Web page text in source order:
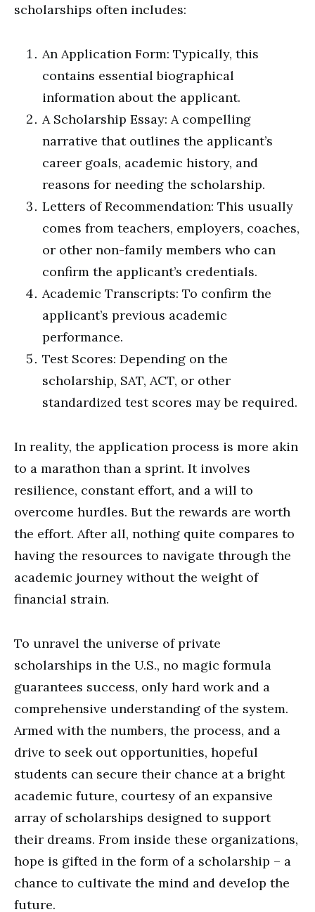
scholarships often includes:
An Application Form: Typically, this
contains essential biographical
information about the applicant.
A Scholarship Essay: A compelling
narrative that outlines the applicant’s
career goals, academic history, and
reasons for needing the scholarship.
Letters of Recommendation: This usually
comes from teachers, employers, coaches,
or other non-family members who can
confirm the applicant’s credentials.
Academic Transcripts: To confirm the
applicant’s previous academic
performance.
Test Scores: Depending on the
scholarship, SAT, ACT, or other
standardized test scores may be required.
In reality, the application process is more akin
to a marathon than a sprint. It involves
resilience, constant effort, and a will to
overcome hurdles. But the rewards are worth
the effort. After all, nothing quite compares to
having the resources to navigate through the
academic journey without the weight of
financial strain.
To unravel the universe of private
scholarships in the U.S., no magic formula
guarantees success, only hard work and a
comprehensive understanding of the system.
Armed with the numbers, the process, and a
drive to seek out opportunities, hopeful
students can secure their chance at a bright
academic future, courtesy of an expansive
array of scholarships designed to support
their dreams. From inside these organizations,
hope is gifted in the form of a scholarship – a
chance to cultivate the mind and develop the
future.